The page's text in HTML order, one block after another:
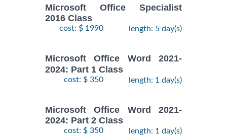
Microsoft Office Specialist
2016 Class
cost: $ 1990 length: 5 day(s)
Microsoft Office Word 2021-
2024: Part 1 Class
cost: $ 350 length: 1 day(s)
Microsoft Office Word 2021-
2024: Part 2 Class
cost: $ 350 length: 1 day(s)